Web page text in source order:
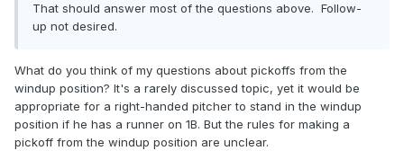
That should answer most of the questions above. Follow-
up not desired.
What do you think of my questions about pickoffs from the
windup position? It's a rarely discussed topic, yet it would be
appropriate for a right-handed pitcher to stand in the windup
position if he has a runner on 1B. But the rules for making a
pickoff from the windup position are unclear.